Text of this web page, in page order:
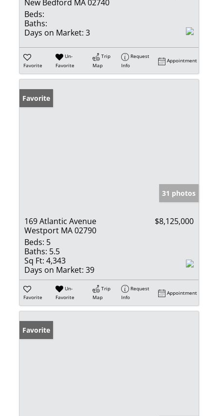
New Bedford MA 02740
Beds:
Baths:
Days on Market: 3
Favorite
Un-
Favorite
Trip
Map
Request
Info
Appointment
Favorite
31 photos
169 Atlantic Avenue
Westport MA 02790
$8,125,000
Beds: 5
Baths: 5.5
Sq Ft: 4,343
Days on Market: 39
Favorite
Un-
Favorite
Trip
Map
Request
Info
Appointment
Favorite